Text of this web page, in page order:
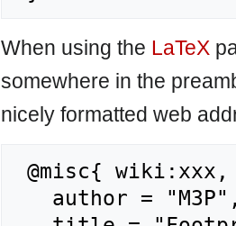
When using the LaTeX
somewhere in the
nicely formatted web